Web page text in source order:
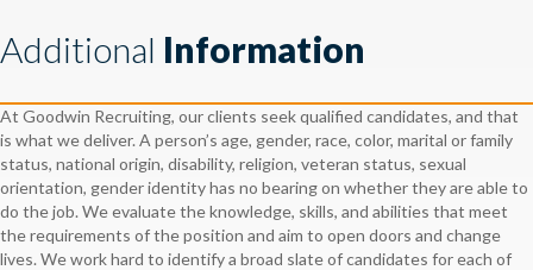
Additional Information
At Goodwin Recruiting, our clients seek qualified candidates, and that
is what we deliver. A person’s age, gender, race, color, marital or family
status, national origin, disability, religion, veteran status, sexual
orientation, gender identity has no bearing on whether they are able to
do the job. We evaluate the knowledge, skills, and abilities that meet
the requirements of the position and aim to open doors and change
lives. We work hard to identify a broad slate of candidates for each of